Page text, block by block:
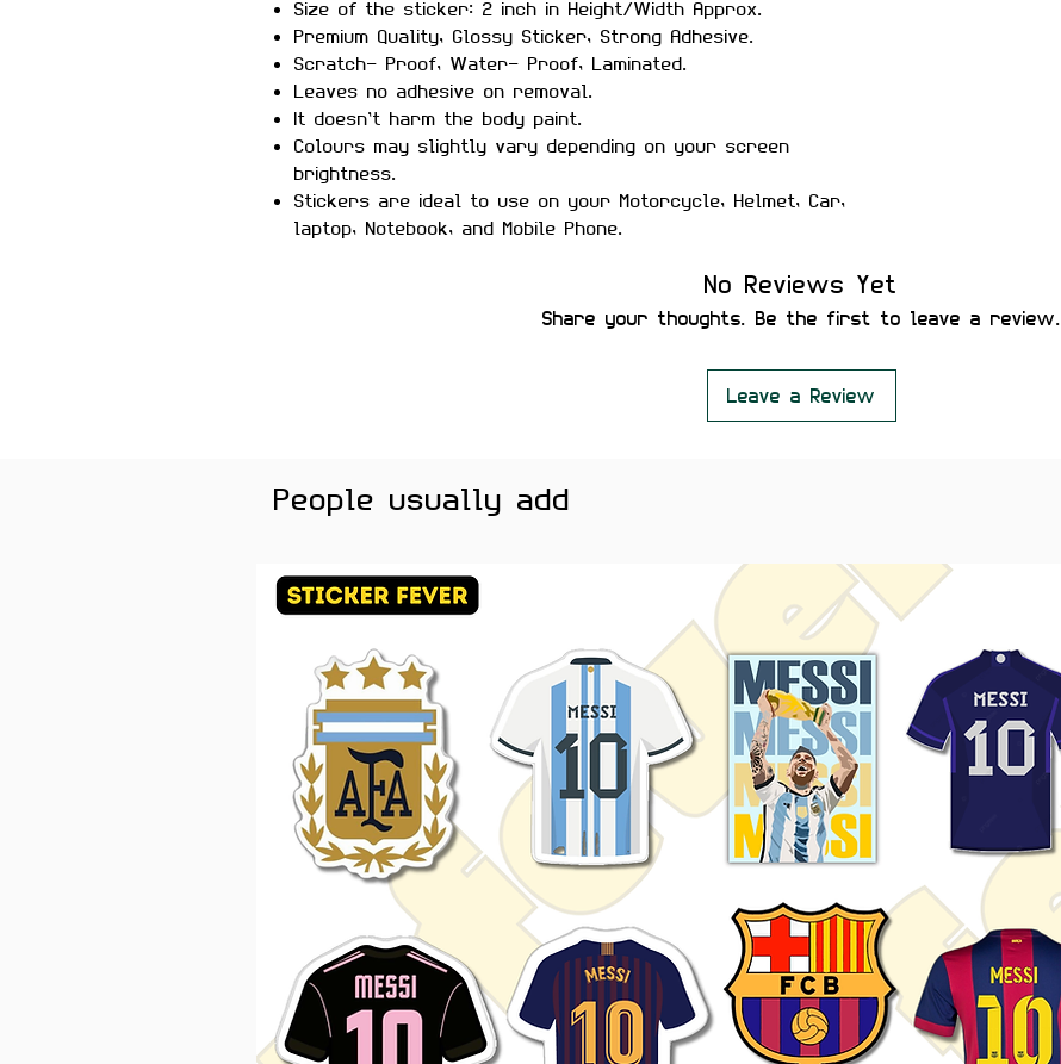
Size of the sticker: 2 inch in Height/Width Approx.
Premium Quality, Glossy Sticker, Strong Adhesive.
Scratch- Proof, Water- Proof, Laminated.
Leaves no adhesive on removal.
It doesn’t harm the body paint.
Colours may slightly vary depending on your screen
brightness.
Stickers are ideal to use on your Motorcycle, Helmet, Car,
laptop, Notebook, and Mobile Phone.
No Reviews Yet
Share your thoughts. Be the first to leave a review.
Leave a Review
People usually add